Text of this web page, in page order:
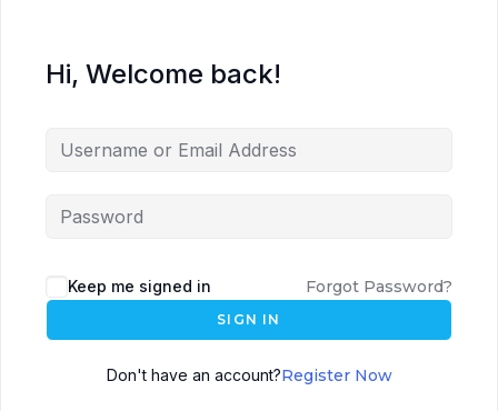
Hi, Welcome back!
Keep me signed in Forgot Password?
SIGN IN
Don't have an account?Register Now